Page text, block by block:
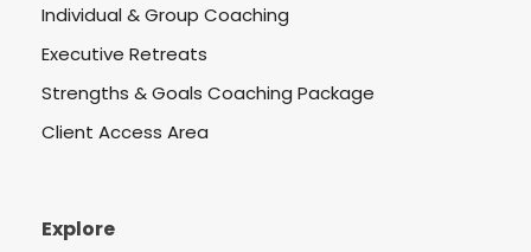
Individual & Group Coaching
Executive Retreats
Strengths & Goals Coaching Package
Client Access Area
Explore